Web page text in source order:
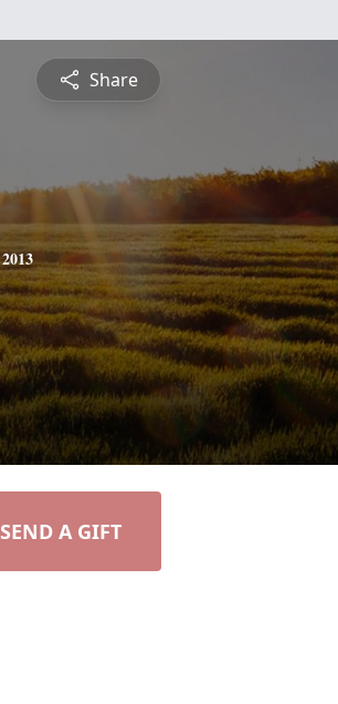
Share
2013
SEND A GIFT